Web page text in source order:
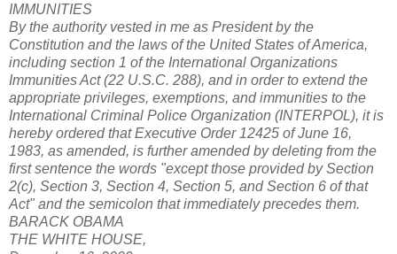
IMMUNITIES
By the authority vested in me as President by the
Constitution and the laws of the United States of America,
including section 1 of the International Organizations
Immunities Act (22 U.S.C. 288), and in order to extend the
appropriate privileges, exemptions, and immunities to the
International Criminal Police Organization (INTERPOL), it is
hereby ordered that Executive Order 12425 of June 16,
1983, as amended, is further amended by deleting from the
first sentence the words "except those provided by Section
2(c), Section 3, Section 4, Section 5, and Section 6 of that
Act" and the semicolon that immediately precedes them.
BARACK OBAMA
THE WHITE HOUSE,